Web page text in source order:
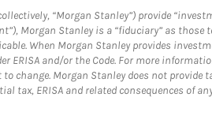
“Morgan Stanley”) provide
Morgan Stanley is a “fiduciary” as those
When Morgan Stanley provides
and/or the Code. For more
to change. Morgan Stanley does not provide
tax, ERISA and related consequences of